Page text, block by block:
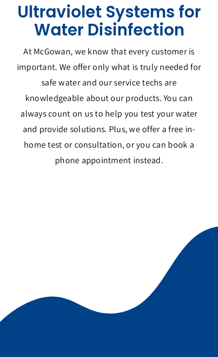
Ultraviolet Systems for
Water Disinfection
At McGowan, we know that every customer is
important. We offer only what is truly needed for
safe water and our service techs are
knowledgeable about our products. You can
always count on us to help you test your water
and provide solutions. Plus, we offer a free in-
home test or consultation, or you can book a
phone appointment instead.